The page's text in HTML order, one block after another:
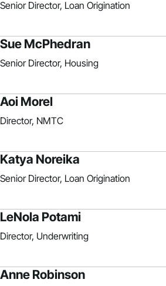
Senior Director, Loan Origination
Sue McPhedran
Senior Director, Housing
Aoi Morel
Director, NMTC
Katya Noreika
Senior Director, Loan Origination
LeNola Potami
Director, Underwriting
Anne Robinson